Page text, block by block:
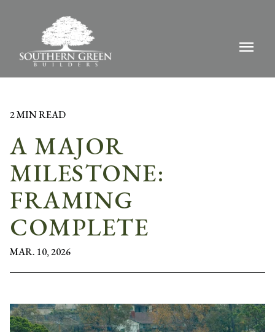
menu
2 MIN READ
A MAJOR
MILESTONE:
FRAMING
COMPLETE
MAR. 10, 2026